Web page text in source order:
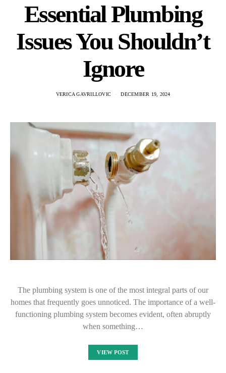
Essential Plumbing
Issues You Shouldn’t
Ignore
VERICA GAVRILLOVIC DECEMBER 19, 2024
The plumbing system is one of the most integral parts of our
homes that frequently goes unnoticed. The importance of a well-
functioning plumbing system becomes evident, often abruptly
when something…
VIEW POST